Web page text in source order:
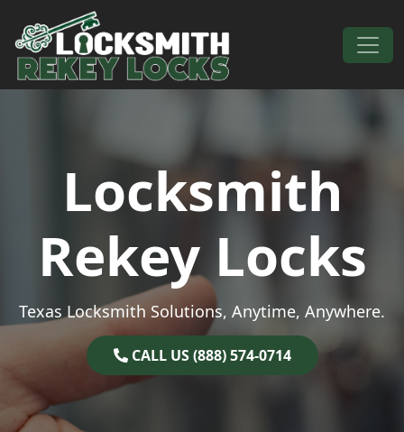
Skip to content
Main Navigation
Locksmith
Rekey Locks
Texas Locksmith Solutions, Anytime, Anywhere.
CALL US (888) 574-0714